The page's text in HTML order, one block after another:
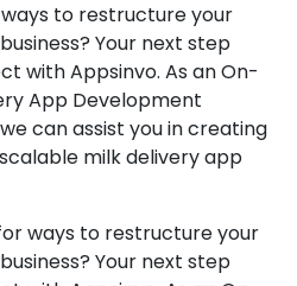
to restructure your
Your next step
with Appsinvo. As an On-
App Development
can assist you in creating
milk delivery app
ways to restructure your
Your next step